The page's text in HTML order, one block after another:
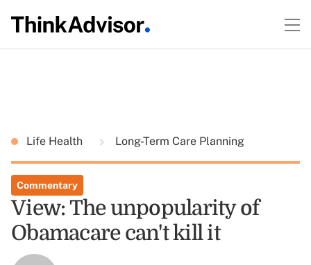
Life Health Long-Term Care Planning
Commentary
View: The unpopularity of
Obamacare can't kill it